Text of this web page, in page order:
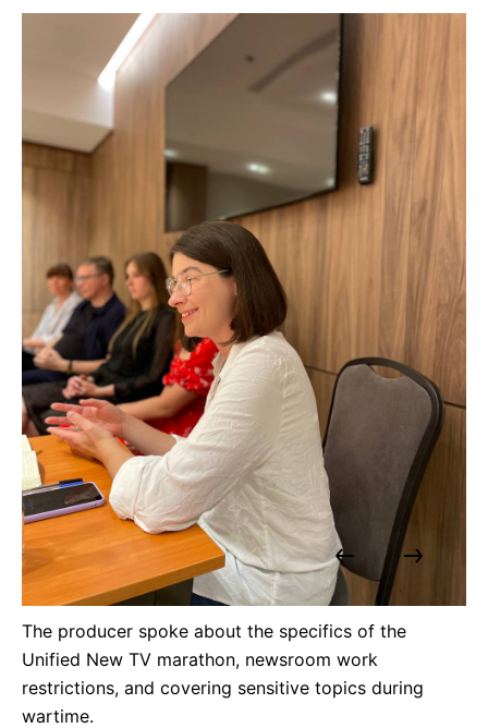
The producer spoke about the specifics of the
Unified New TV marathon, newsroom work
restrictions, and covering sensitive topics during
wartime.